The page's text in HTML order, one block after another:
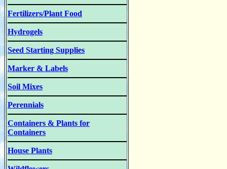
Fertilizers/Plant Food
Hydrogels
Seed Starting Supplies
Marker & Labels
Soil Mixes
Perennials
Containers & Plants for
Containers
House Plants